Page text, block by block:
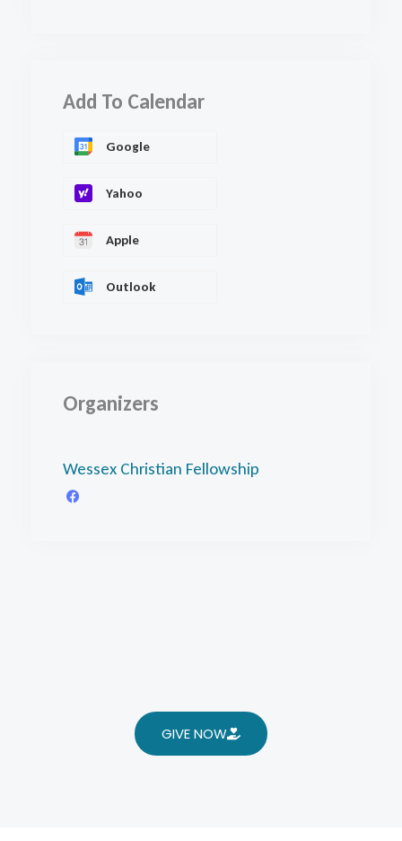
Add To Calendar
Google
Yahoo
Apple
Outlook
Organizers
Wessex Christian Fellowship
GIVE NOW